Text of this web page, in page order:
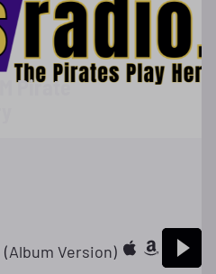
Pirate
(Album Version)